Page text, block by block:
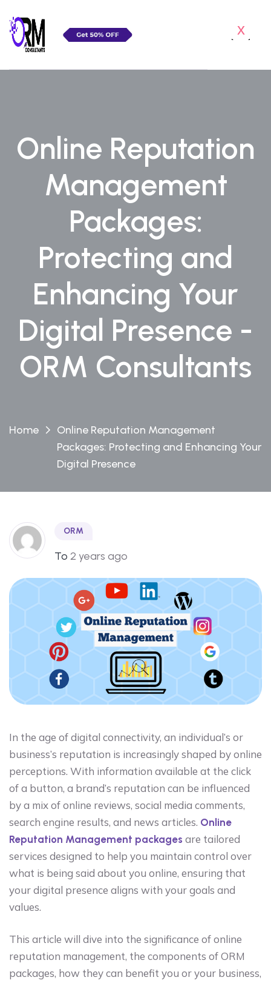
x
Online Reputation
Management
Packages:
Protecting and
Enhancing Your
Digital Presence -
ORM Consultants
Home
Online Reputation Management
Packages: Protecting and Enhancing Your
Digital Presence
ORM
To 2 years ago
In the age of digital connectivity, an individual’s or
business’s reputation is increasingly shaped by online
perceptions. With information available at the click
of a button, a brand’s reputation can be influenced
by a mix of online reviews, social media comments,
search engine results, and news articles. Online
Reputation Management packages are tailored
services designed to help you maintain control over
what is being said about you online, ensuring that
your digital presence aligns with your goals and
values.
This article will dive into the significance of online
reputation management, the components of ORM
packages, how they can benefit you or your business,